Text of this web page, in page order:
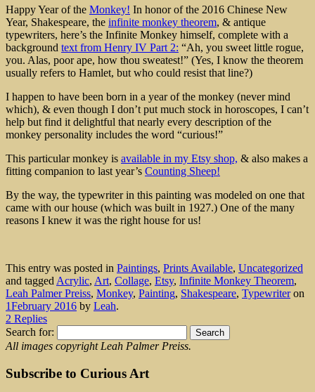
Happy Year of the Monkey! In honor of the 2016 Chinese New
Year, Shakespeare, the infinite monkey theorem, & antique
typewriters, here’s the Infinite Monkey himself, complete with a
background text from Henry IV Part 2: “Ah, you sweet little rogue,
you. Alas, poor ape, how thou sweatest!” (Yes, I know the theorem
usually refers to Hamlet, but who could resist that line?)
I happen to have been born in a year of the monkey (never mind
which), & even though I don’t put much stock in horoscopes, I can’t
help but find it delightful that nearly every description of the
monkey personality includes the word “curious!”
This particular monkey is available in my Etsy shop, & also makes a
fitting companion to last year’s Counting Sheep!
By the way, the typewriter in this painting was modeled on one that
came with our house (which was built in 1927.) One of the many
reasons I knew it was the right house for us!
This entry was posted in Paintings, Prints Available, Uncategorized
and taggedAcrylic, Art, Collage, Etsy, Infinite Monkey Theorem,
Leah Palmer Preiss, Monkey, Painting, Shakespeare, Typewriteron
1February 2016 by Leah.
2 Replies
Search for:
All images copyright Leah Palmer Preiss.
Subscribe to Curious Art